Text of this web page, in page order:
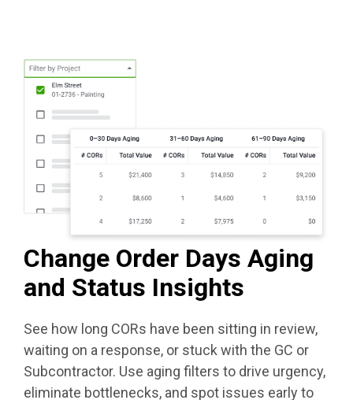
Change Order Days Aging
and Status Insights
See how long CORs have been sitting in review,
waiting on a response, or stuck with the GC or
Subcontractor. Use aging filters to drive urgency,
eliminate bottlenecks, and spot issues early to